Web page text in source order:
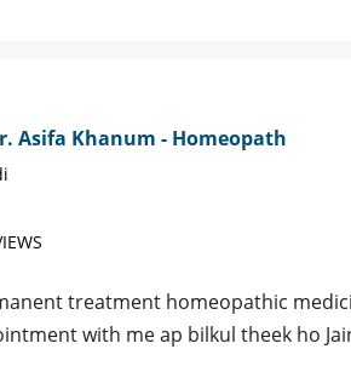
Asifa Khanum - Homeopath
treatment homeopathic
with me ap bilkul theek ho